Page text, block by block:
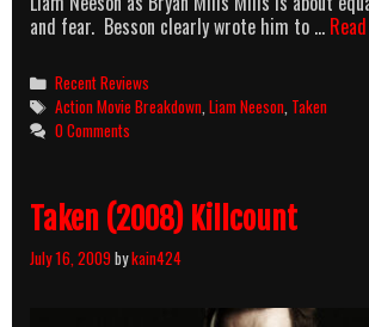
and fear. Besson clearly wrote him to …
Categories
Recent Reviews
Tags
Action Movie Breakdown ,Liam Neeson Taken
0 Comments
Taken (2008) Killcount
July 16, 2009bykain424